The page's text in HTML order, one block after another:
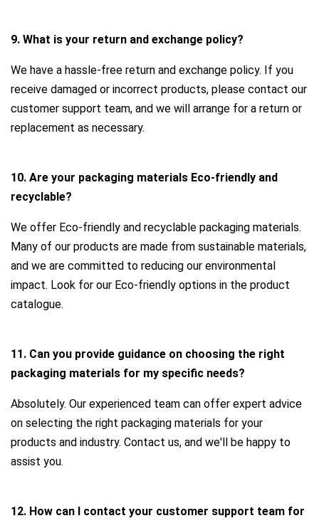
9. What is your return and exchange policy?
We have a hassle-free return and exchange policy. If you
receive damaged or incorrect products, please contact our
customer support team, and we will arrange for a return or
replacement as necessary.
10. Are your packaging materials Eco-friendly and
recyclable?
We offer Eco-friendly and recyclable packaging materials.
Many of our products are made from sustainable materials,
and we are committed to reducing our environmental
impact. Look for our Eco-friendly options in the product
catalogue.
11. Can you provide guidance on choosing the right
packaging materials for my specific needs?
Absolutely. Our experienced team can offer expert advice
on selecting the right packaging materials for your
products and industry. Contact us, and we'll be happy to
assist you.
12. How can I contact your customer support team for